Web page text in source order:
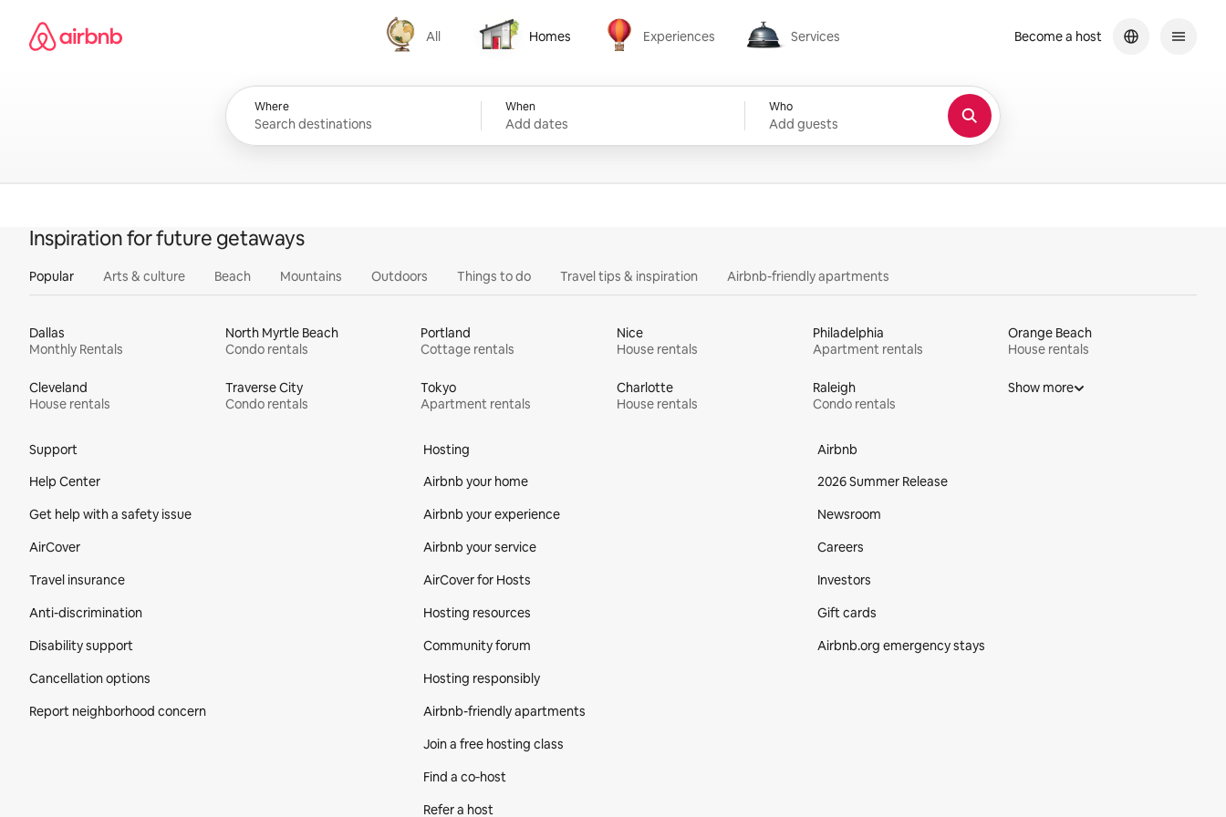
content
Airbnb homepage
All
All
Homes
Homes
Experiences
Experiences
Services
Services
Where When
Add dates
Who
Add guests
Become a host
Inspiration for future getaways
Popular Arts & culture Beach Mountains Outdoors Things to do Travel tips & inspiration Airbnb-friendly apartments
Dallas
Monthly Rentals
North Myrtle Beach
Condo rentals
Portland
Cottage rentals
Nice
House rentals
Philadelphia
Apartment rentals
Orange Beach
House rentals
Cleveland
House rentals
Traverse City
Condo rentals
Tokyo
Apartment rentals
Charlotte
House rentals
Raleigh
Condo rentals
Show more
Support
Help Center
Get help with a safety issue
AirCover
Travel insurance
Anti-discrimination
Disability support
Cancellation options
Report neighborhood concern
Hosting
Airbnb your home
Airbnb your experience
Airbnb your service
AirCover for Hosts
Hosting resources
Community forum
Hosting responsibly
Airbnb-friendly apartments
Join a free hosting class
Find a co‑host
Refer a host
Airbnb
2026 Summer Release
Newsroom
Careers
Investors
Gift cards
Airbnb.org emergency stays